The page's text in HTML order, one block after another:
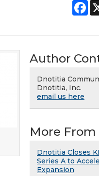
Author
Dnotitia
Dnotitia, Inc.
email us here
More From
Dnotitia Closes
Series A to
Expansion